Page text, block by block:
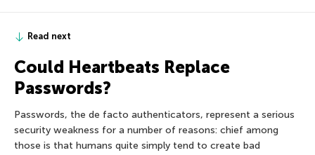
Read next
Could Heartbeats Replace
Passwords?
Passwords, the de facto authenticators, represent a serious
security weakness for a number of reasons: chief among
those is that humans quite simply tend to create bad